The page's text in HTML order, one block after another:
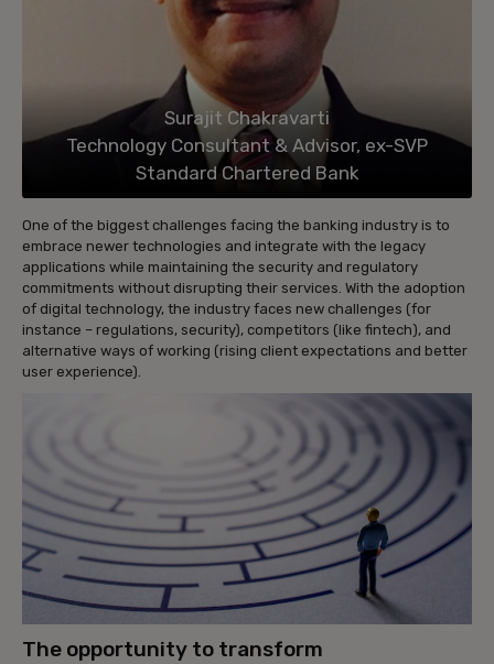
Surajit Chakravarti
Technology Consultant & Advisor, ex-SVP
Standard Chartered Bank
One of the biggest challenges facing the banking industry is to
embrace newer technologies and integrate with the legacy
applications while maintaining the security and regulatory
commitments without disrupting their services. With the adoption
of digital technology, the industry faces new challenges (for
instance – regulations, security), competitors (like fintech), and
alternative ways of working (rising client expectations and better
user experience).
The opportunity to transform